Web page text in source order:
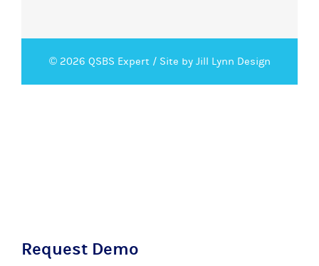
© 2026 QSBS Expert / Site by Jill Lynn Design
Request Demo